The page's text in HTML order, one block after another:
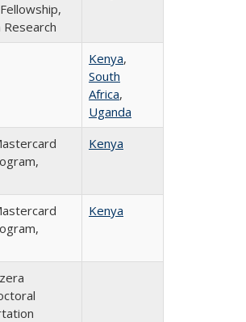
Kenya,
South
Africa,
Uganda
Kenya
Kenya